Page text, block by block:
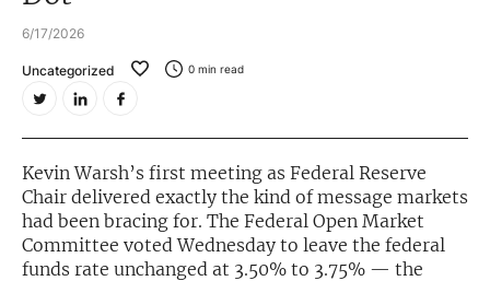
6/17/2026
Uncategorized 0 min read
Kevin Warsh’s first meeting as Federal Reserve
Chair delivered exactly the kind of message markets
had been bracing for. The Federal Open Market
Committee voted Wednesday to leave the federal
funds rate unchanged at 3.50% to 3.75% — the
INVESTOR EVENTS
Noble Capital Markets
Channelchek Investor Community
Exclusive Investment Offerings